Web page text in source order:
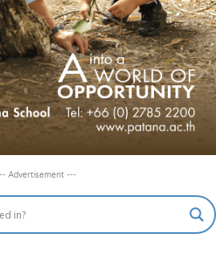
Advertisement ---